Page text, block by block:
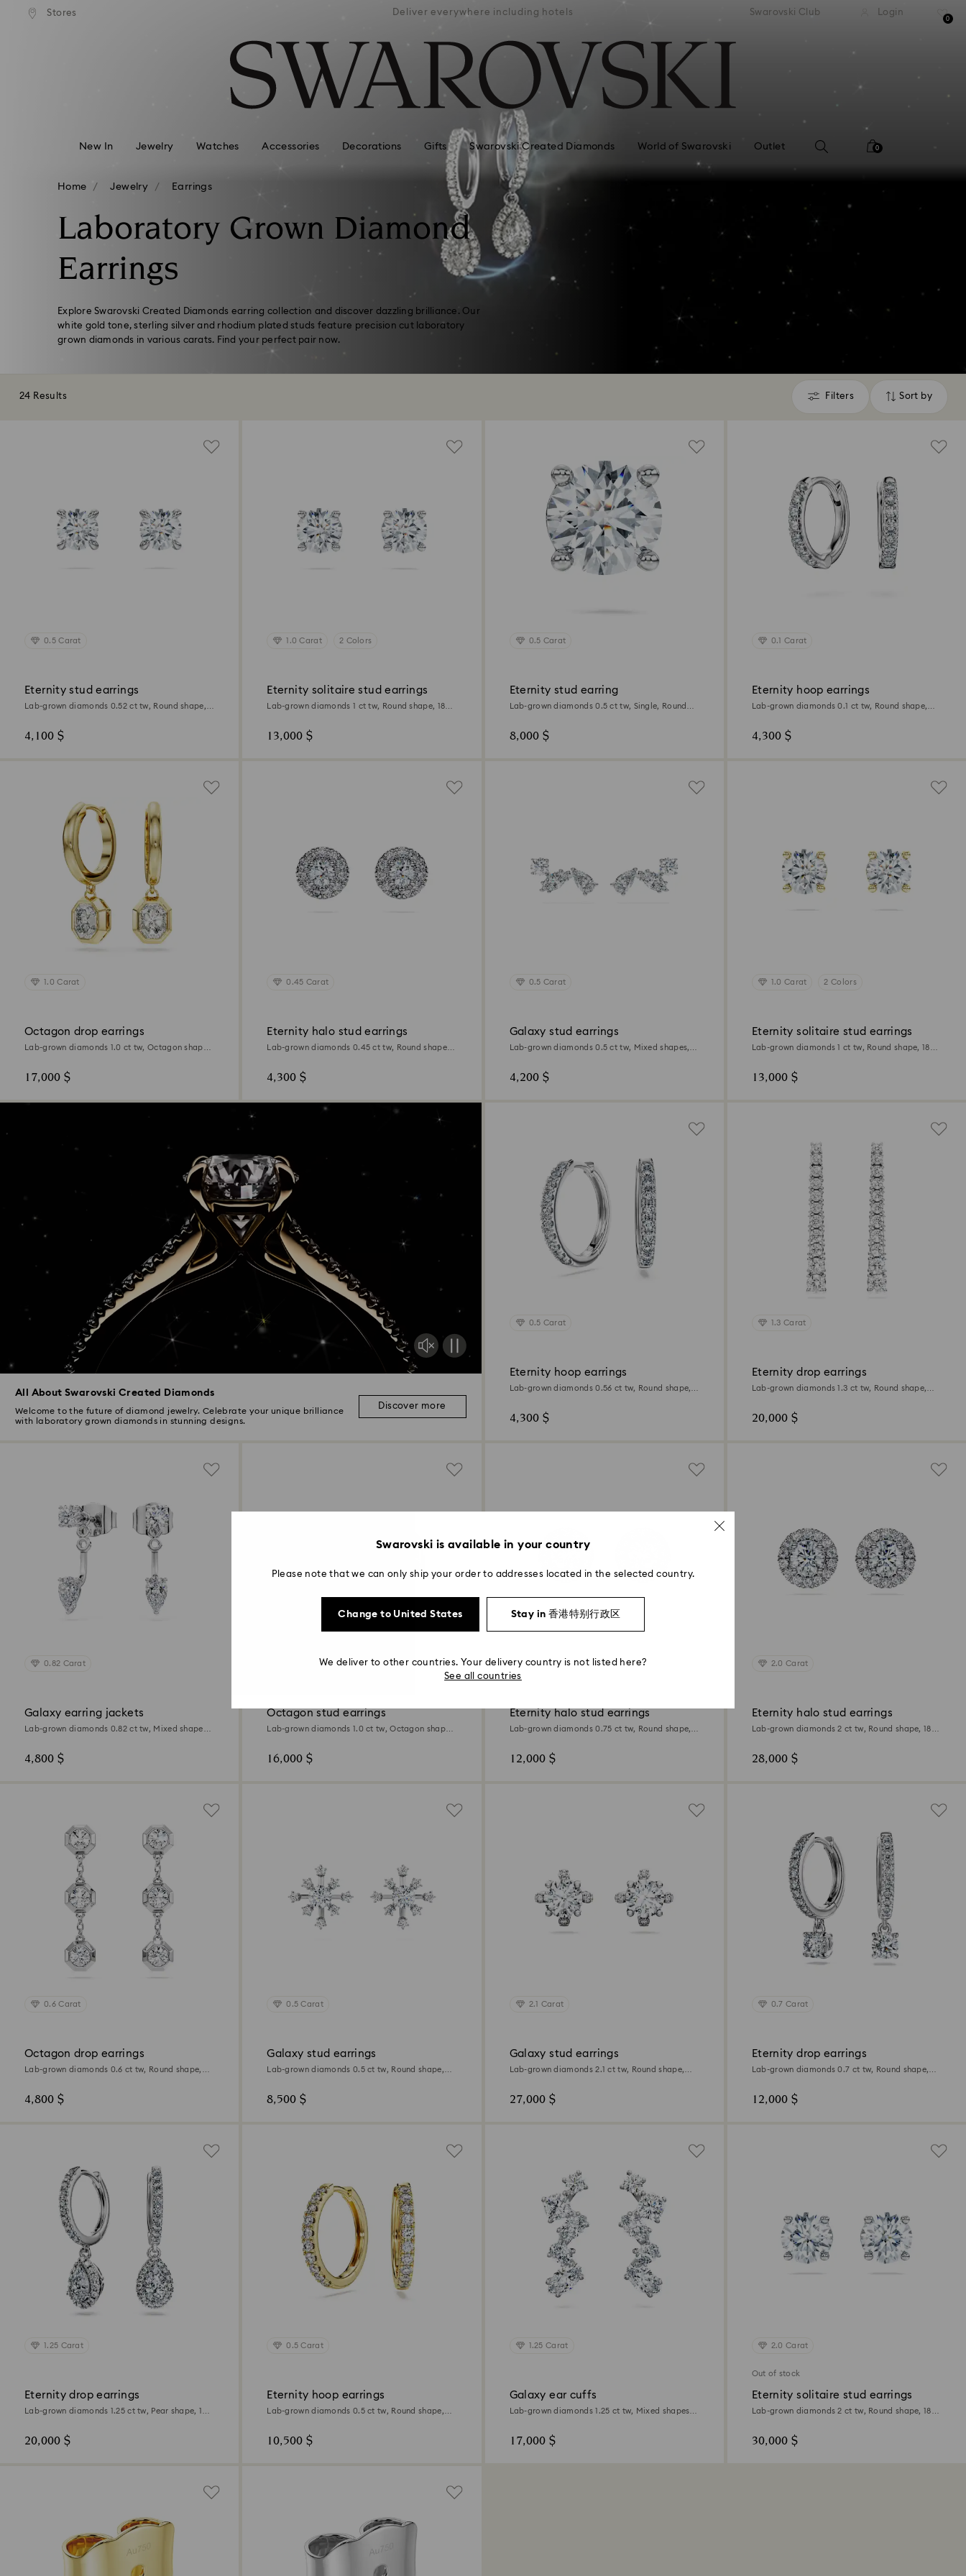
Accesskeys list
Stores
PAY ARE NOW
Deliver everywhere including hotels
APPLE PAY & GOOGLE PAY ARE NOW
AVAILABLE ON SWAROVSKI.COM.
Swarovski Club Login
0
New In Jewelry Watches Accessories Decorations Gifts Swarovski Created Diamonds World of Swarovski Outlet 0
Home Jewelry Earrings
Laboratory Grown Diamond
Earrings
Explore Swarovski Created Diamonds earring collection and discover dazzling brilliance. Our
white gold tone, sterling silver and rhodium plated studs feature precision cut laboratory
grown diamonds in various carats. Find your perfect pair now.
24 Results Filters
Filters Sort by
Sort
All About Swarovski Created Diamonds
Welcome to the future of diamond jewelry. Celebrate your unique brilliance
with laboratory grown diamonds in stunning designs.
Discover more
0.5 Carat
Eternity stud earrings
Lab-grown diamonds 0.52 ct tw, Round shape,
4,100 $
1.0 Carat 2 Colors
Eternity solitaire stud earrings
Lab-grown diamonds 1 ct tw, Round shape, 18K
13,000 $
0.5 Carat
Eternity stud earring
Lab-grown diamonds 0.5 ct tw, Single, Round
8,000 $
0.1 Carat
Eternity hoop earrings
Lab-grown diamonds 0.1 ct tw, Round shape,
4,300 $
1.0 Carat
Octagon drop earrings
Lab-grown diamonds 1.0 ct tw, Octagon shape,
17,000 $
0.45 Carat
Eternity halo stud earrings
Lab-grown diamonds 0.45 ct tw, Round shape,
4,300 $
0.5 Carat
Galaxy stud earrings
Lab-grown diamonds 0.5 ct tw, Mixed shapes,
4,200 $
1.0 Carat 2 Colors
Eternity solitaire stud earrings
Lab-grown diamonds 1 ct tw, Round shape, 18K
13,000 $
0.5 Carat
Eternity hoop earrings
Lab-grown diamonds 0.56 ct tw, Round shape,
4,300 $
1.3 Carat
Eternity drop earrings
Lab-grown diamonds 1.3 ct tw, Round shape,
20,000 $
0.82 Carat
Galaxy earring jackets
Lab-grown diamonds 0.82 ct tw, Mixed shapes,
4,800 $
1.0 Carat
Octagon stud earrings
Lab-grown diamonds 1.0 ct tw, Octagon shape,
16,000 $
0.75 Carat
Eternity halo stud earrings
Lab-grown diamonds 0.75 ct tw, Round shape,
12,000 $
2.0 Carat
Eternity halo stud earrings
Lab-grown diamonds 2 ct tw, Round shape, 18K
28,000 $
0.6 Carat
Octagon drop earrings
Lab-grown diamonds 0.6 ct tw, Round shape,
4,800 $
0.5 Carat
Galaxy stud earrings
Lab-grown diamonds 0.5 ct tw, Round shape,
8,500 $
2.1 Carat
Galaxy stud earrings
Lab-grown diamonds 2.1 ct tw, Round shape,
27,000 $
0.7 Carat
Eternity drop earrings
Lab-grown diamonds 0.7 ct tw, Round shape,
12,000 $
1.25 Carat
Eternity drop earrings
Lab-grown diamonds 1.25 ct tw, Pear shape, 18K
20,000 $
0.5 Carat
Eternity hoop earrings
Lab-grown diamonds 0.5 ct tw, Round shape,
10,500 $
1.25 Carat
Galaxy ear cuffs
Lab-grown diamonds 1.25 ct tw, Mixed shapes,
17,000 $
2.0 Carat
Out of stock
Eternity solitaire stud earrings
Lab-grown diamonds 2 ct tw, Round shape, 18K
30,000 $
Swarovski is available in your country
Please note that we can only ship your order to addresses located in the selected country.
Change to United States Stay in 香港特别行政区
We deliver to other countries. Your delivery country is not listed here?
See all countries